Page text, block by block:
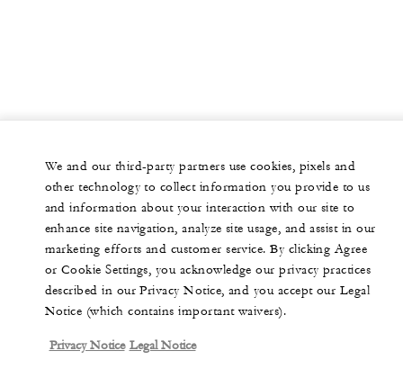
We and our third-party partners use cookies, pixels and
other technology to collect information you provide to us
and information about your interaction with our site to
enhance site navigation, analyze site usage, and assist in our
marketing efforts and customer service. By clicking Agree
or Cookie Settings, you acknowledge our privacy practices
described in our Privacy Notice, and you accept our Legal
Notice (which contains important waivers).
Privacy Notice Legal Notice